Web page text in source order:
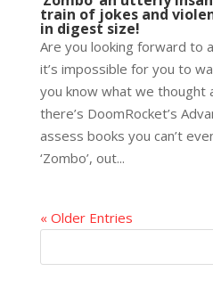
train of jokes and
in digest size!
Are you looking forward to
it’s impossible for you to
you know what we thought
there’s DoomRocket’s
assess books you can’t
‘Zombo’, out...
« Older Entries